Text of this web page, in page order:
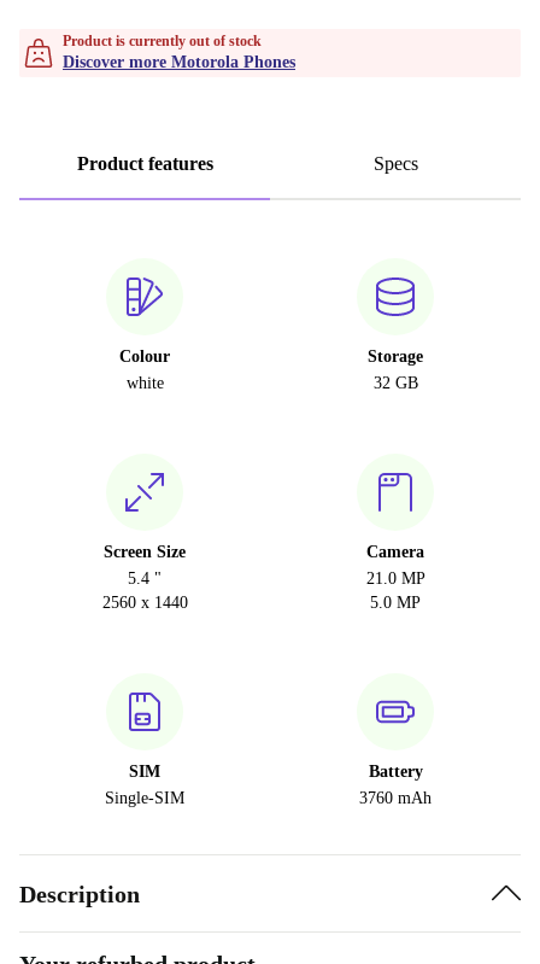
Product is currently out of stock
Discover more Motorola Phones
Product features Specs
Colour
white
Storage
32 GB
Screen Size
5.4 "
2560 x 1440
Camera
21.0 MP
5.0 MP
SIM
Single-SIM
Battery
3760 mAh
Description